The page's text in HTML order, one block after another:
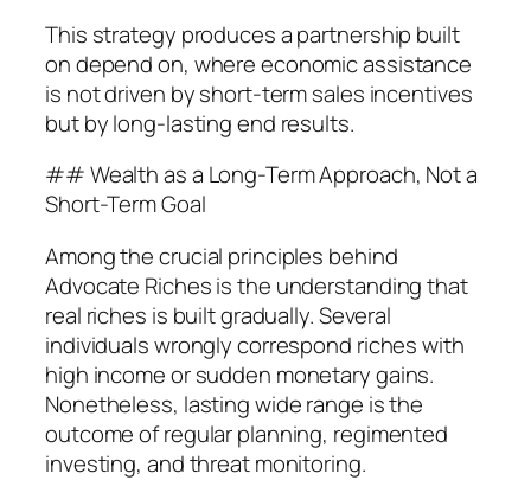
This strategy produces a partnership built
on depend on, where economic assistance
is not driven by short-term sales incentives
but by long-lasting end results.
## Wealth as a Long-Term Approach, Not a
Short-Term Goal
Among the crucial principles behind
Advocate Riches is the understanding that
real riches is built gradually. Several
individuals wrongly correspond riches with
high income or sudden monetary gains.
Nonetheless, lasting wide range is the
outcome of regular planning, regimented
investing, and threat monitoring.